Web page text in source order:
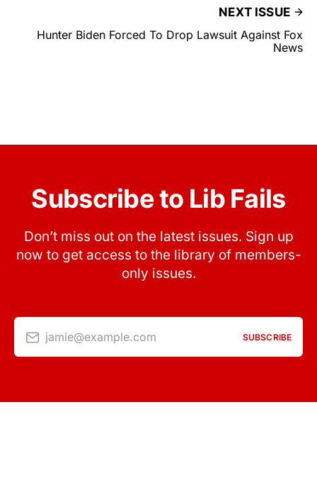
NEXT ISSUE
Hunter Biden Forced To Drop Lawsuit Against Fox
News
Subscribe to Lib Fails
Don’t miss out on the latest issues. Sign up
now to get access to the library of members-
only issues.
jamie@example.com SUBSCRIBE